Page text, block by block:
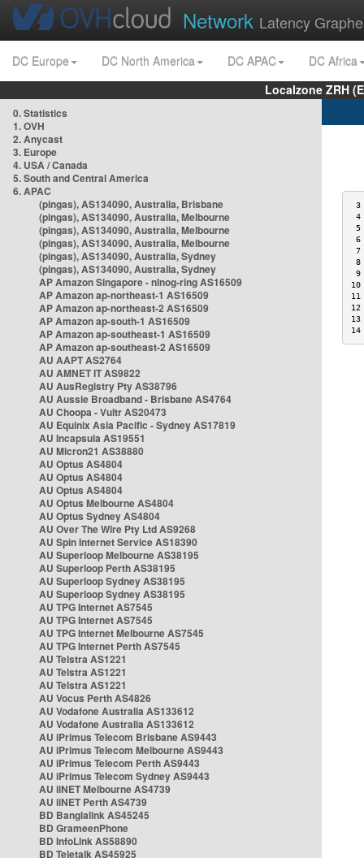
Network Latency
DC Europe DC North America DC APAC
DC Africa
Localzone ZRH
0. Statistics
1. OVH
2. Anycast
3. Europe
4. USA / Canada
5. South and Central America
6. APAC
(pingas), AS134090, Australia, Brisbane
(pingas), AS134090, Australia, Melbourne
(pingas), AS134090, Australia, Melbourne
(pingas), AS134090, Australia, Melbourne
(pingas), AS134090, Australia, Sydney
(pingas), AS134090, Australia, Sydney
AP Amazon Singapore - nlnog-ring AS16509
AP Amazon ap-northeast-1 AS16509
AP Amazon ap-northeast-2 AS16509
AP Amazon ap-south-1 AS16509
AP Amazon ap-southeast-1 AS16509
AP Amazon ap-southeast-2 AS16509
AU AAPT AS2764
AU AMNET IT AS9822
AU AusRegistry Pty AS38796
AU Aussie Broadband - Brisbane AS4764
AU Choopa - Vultr AS20473
AU Equinix Asia Pacific - Sydney AS17819
AU Incapsula AS19551
AU Micron21 AS38880
AU Optus AS4804
AU Optus AS4804
AU Optus AS4804
AU Optus Melbourne AS4804
AU Optus Sydney AS4804
AU Over The Wire Pty Ltd AS9268
AU Spin Internet Service AS18390
AU Superloop Melbourne AS38195
AU Superloop Perth AS38195
AU Superloop Sydney AS38195
AU Superloop Sydney AS38195
AU TPG Internet AS7545
AU TPG Internet AS7545
AU TPG Internet Melbourne AS7545
AU TPG Internet Perth AS7545
AU Telstra AS1221
AU Telstra AS1221
AU Telstra AS1221
AU Vocus Perth AS4826
AU Vodafone Australia AS133612
AU Vodafone Australia AS133612
AU iPrimus Telecom Brisbane AS9443
AU iPrimus Telecom Melbourne AS9443
AU iPrimus Telecom Perth AS9443
AU iPrimus Telecom Sydney AS9443
AU iiNET Melbourne AS4739
AU iiNET Perth AS4739
BD Banglalink AS45245
BD GrameenPhone
BD InfoLink AS58890
BD Teletalk AS45925
8